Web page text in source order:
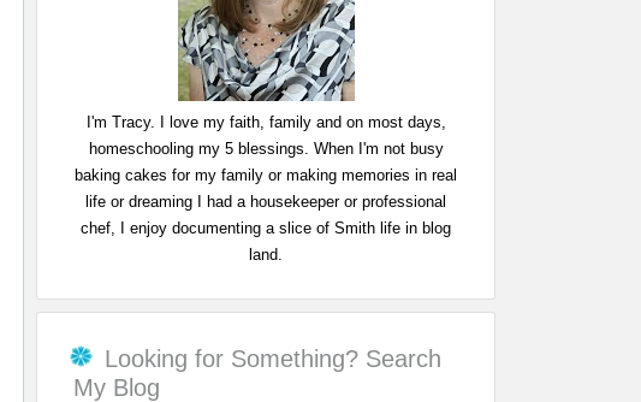
I'm Tracy. I love my faith, family and on most days,
homeschooling my 5 blessings. When I'm not busy
baking cakes for my family or making memories in real
life or dreaming I had a housekeeper or professional
chef, I enjoy documenting a slice of Smith life in blog
land.
Looking for Something? Search
My Blog